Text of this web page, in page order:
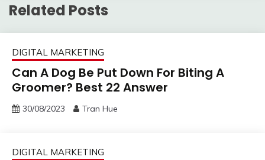
Related Posts
DIGITAL MARKETING
Can A Dog Be Put Down For Biting A
Groomer? Best 22 Answer
30/08/2023 Tran Hue
DIGITAL MARKETING